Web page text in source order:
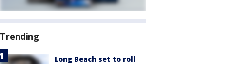
Trending
Long Beach set to roll